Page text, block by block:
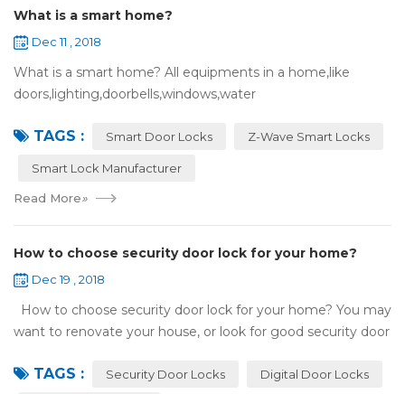
What is a smart home?
Dec 11 , 2018
What is a smart home? All equipments in a home,like
doors,lighting,doorbells,windows,water
internet,you can remotely control these devices by phone
TAGS : Smart Door Locks Z-Wave Smart Locks
Smart Lock Manufacturer
Read More»
How to choose security door lock for your home?
Dec 19 , 2018
How to choose security door lock for your home? You may
want to renovate your house, or look for good security door
search online, y...
TAGS : Security Door Locks Digital Door Locks